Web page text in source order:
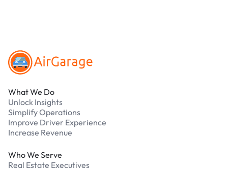
What We Do
Unlock Insights
Simplify Operations
Improve Driver Experience
Increase Revenue
Who We Serve
Real Estate Executives